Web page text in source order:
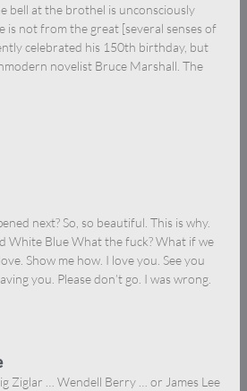
bell at the brothel is unconsciously
is not from the great [several senses of
celebrated his 150th birthday, but
novelist Bruce Marshall. The
next? So, so beautiful. This is why.
White Blue What the fuck? What if we
Show me how. I love you. See you
you. Please don’t go. I was wrong.
Ziglar … Wendell Berry … or James Lee